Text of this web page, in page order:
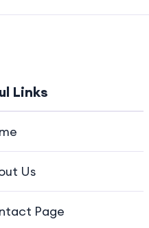
Links
Us
Page